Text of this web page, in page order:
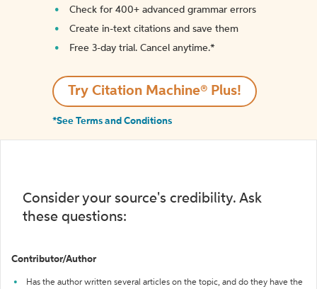
Check for 400+ advanced grammar errors
Create in-text citations and save them
Free 3-day trial. Cancel anytime.*️
Try Citation Machine® Plus!
*See Terms and Conditions
Consider your source's credibility. Ask
these questions:
Contributor/Author
Has the author written several articles on the topic, and do they have the